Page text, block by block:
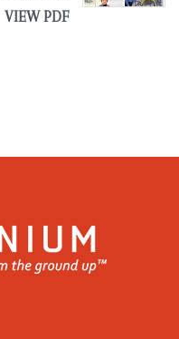
VIEW PDF